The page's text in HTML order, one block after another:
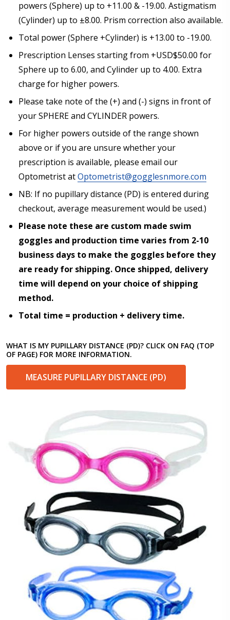
business days [$49.99]
Anti Fog Cloths Reusable up to 20 times [3 Pack:
$9.00]
Anti Fog Cloths Reusable up to 20 times [6 Pack:
$17.00]
Anti Fog Cloths Reusable up to 20 times [9 Pack:
$25.00]
None
powers (Sphere) up to +11.00 & -19.00. Astigmatism
(Cylinder) up to ±8.00. Prism correction also available.
Total power (Sphere +Cylinder) is +13.00 to -19.00.
Prescription Lenses starting from +USD$50.00 for
Sphere up to 6.00, and Cylinder up to 4.00. Extra
charge for higher powers.
Please take note of the (+) and (-) signs in front of
your SPHERE and CYLINDER powers.
For higher powers outside of the range shown
above or if you are unsure whether your
prescription is available, please email our
Optometrist atOptometrist@gogglesnmore.com
NB: If no pupillary distance (PD) is entered during
checkout, average measurement would be used.)
Please note these are custom made swim
goggles and production time varies from 2-10
business days to make the goggles before they
are ready for shipping. Once shipped, delivery
time will depend on your choice of shipping
method.
Total time = production + delivery time.
WHAT IS MY PUPILLARY DISTANCE (PD)? CLICK ON FAQ (TOP
OF PAGE) FOR MORE INFORMATION.
MEASURE PUPILLARY DISTANCE (PD)